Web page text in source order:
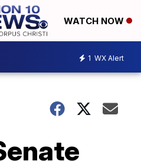
WATCH NOW
1 WX Alert